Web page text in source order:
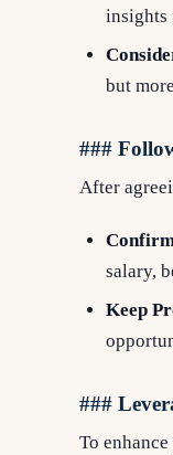
insights
but
###
After
salary,
Keep
###
To